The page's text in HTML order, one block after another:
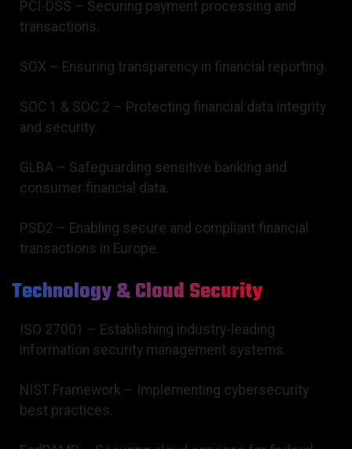
PCI-DSS – Securing payment processing and
transactions.
SOX – Ensuring transparency in financial reporting.
SOC 1 & SOC 2 – Protecting financial data integrity
and security.
GLBA – Safeguarding sensitive banking and
consumer financial data.
PSD2 – Enabling secure and compliant financial
transactions in Europe.
Technology & Cloud Security
ISO 27001 – Establishing industry-leading
information security management systems.
NIST Framework – Implementing cybersecurity
best practices.